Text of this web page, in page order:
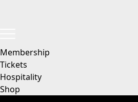
Membership
Tickets
Hospitality
Shop